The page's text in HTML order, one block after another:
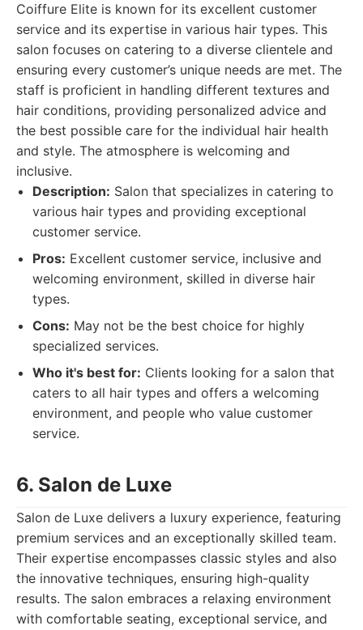
Coiffure Elite is known for its excellent customer
service and its expertise in various hair types. This
salon focuses on catering to a diverse clientele and
ensuring every customer’s unique needs are met. The
staff is proficient in handling different textures and
hair conditions, providing personalized advice and
the best possible care for the individual hair health
and style. The atmosphere is welcoming and
inclusive.
Description: Salon that specializes in catering to
various hair types and providing exceptional
customer service.
Pros: Excellent customer service, inclusive and
welcoming environment, skilled in diverse hair
types.
Cons: May not be the best choice for highly
specialized services.
Who it's best for: Clients looking for a salon that
caters to all hair types and offers a welcoming
environment, and people who value customer
service.
6. Salon de Luxe
Salon de Luxe delivers a luxury experience, featuring
premium services and an exceptionally skilled team.
Their expertise encompasses classic styles and also
the innovative techniques, ensuring high-quality
results. The salon embraces a relaxing environment
with comfortable seating, exceptional service, and